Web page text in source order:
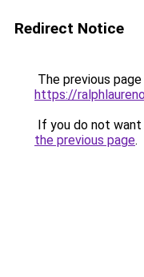
Redirect Notice
The previous
https://
If you do not
the previous page.